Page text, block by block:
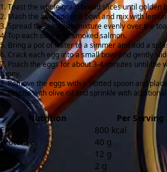
Toast the whole grain bread slices until golden
Mash the avocado in a bowl and mix with
Spread the avocado mixture evenly over the
Top each slice with smoked salmon.
Bring a pot of water to a simmer and add a
Crack each egg into a small bowl and gently
Poach the eggs for about 3-4 minutes until the
runny.
Remove the eggs with a slotted spoon and
Drizzle with olive oil and sprinkle with
Nutrition Per Serving
Energy
800 kcal
Protein
40 g
Fibre
12 g
Salt
2 g